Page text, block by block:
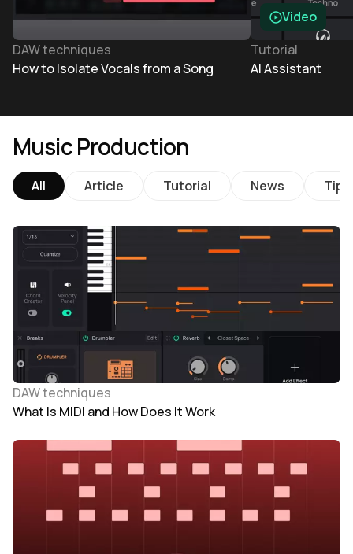
DAW techniques
How to Isolate Vocals from a Song
Video
Tutorial
AI Assistant
Music Production
All Article Tutorial News Tips
DAW techniques
What Is MIDI and How Does It Work